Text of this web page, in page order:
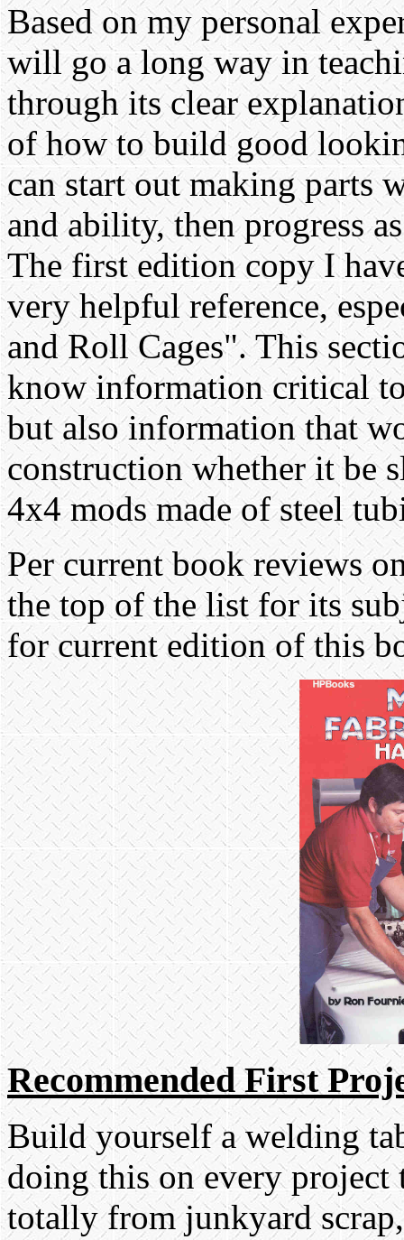
Based on my personal
will go a long way in
through its clear
of how to build good
can start out making parts
and ability, then progress
The first edition copy I
very helpful reference,
and Roll Cages". This
know information critical
but also information that
construction whether it be
4x4 mods made of steel
Per current book reviews
the top of the list for its
for current edition of this
Recommended First
Build yourself a welding
doing this on every
totally from junkyard